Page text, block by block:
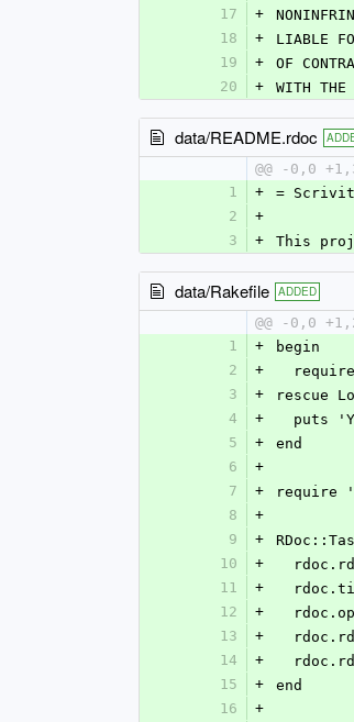
17
+
18
+
LIABLE
19
+
OF
20
+ WITH THE
data/README.rdoc
@@ -0,0
1
+
=
2
+
3
+ This
data/Rakefile ADDED
@@ -0,0
1
+
begin
2
+
3
+
rescue
4
+
puts
5
+
end
6
+
7
+
require
8
+
9
+
10
+
11
+
12
+
13
+
14
+
15
+
end
16
+